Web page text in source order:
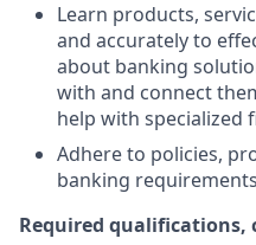
Learn products,
and accurately to
about banking
with and connect
help with specialized
Adhere to policies,
banking
Required qualifications,